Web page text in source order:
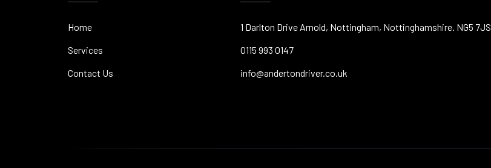
Home
Services
Contact Us
1 Darlton Drive Arnold, Nottingham, Nottinghamshire. NG5 7JS
0115 993 0147
info@andertondriver.co.uk